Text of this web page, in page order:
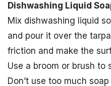
Dishwashing Liquid
Mix dishwashing liquid
and pour it over the
friction and make the
Use a broom or brush to
Don’t use too much